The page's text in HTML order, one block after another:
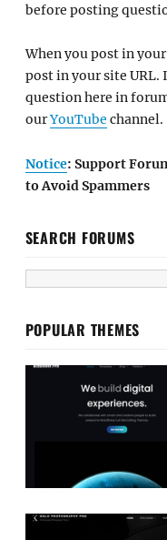
before posting
When you post in
post in your site URL.
question here in
ourYouTube channel.
Notice: Support
to Avoid Spammers
SEARCH FORUMS
POPULAR THEMES